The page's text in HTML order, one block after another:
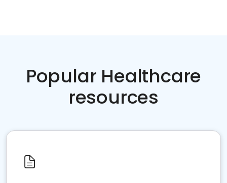
Popular Healthcare
resources